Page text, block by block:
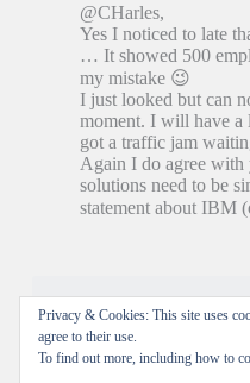
@CHarles,
Yes I noticed to late
… It showed 500
my mistake 😉
I just looked but can
moment. I will have a
got a traffic jam
Again I do agree with
solutions need to be
statement about IBM
Privacy & Cookies: This site uses
agree to their use.
To find out more, including how to